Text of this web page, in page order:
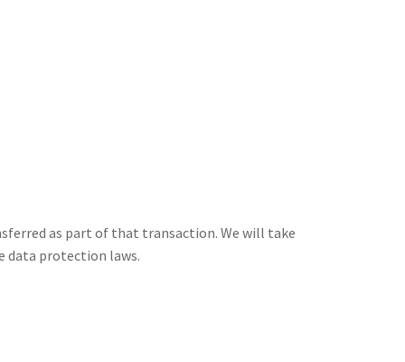
as part of that transaction. We will take
data protection laws.